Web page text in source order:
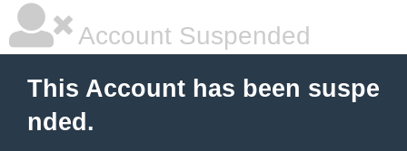
Account Suspended
This Account has been suspe
nded.